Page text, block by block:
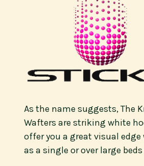
As the name suggests, The
Wafters are striking white
offer you a great visual
as a single or over large